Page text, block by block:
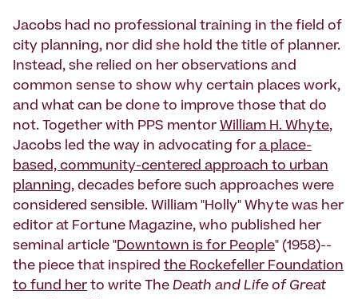
Jacobs had no professional training in the field of
city planning, nor did she hold the title of planner.
Instead, she relied on her observations and
common sense to show why certain places work,
and what can be done to improve those that do
not. Together with PPS mentor William H. Whyte,
Jacobs led the way in advocating for a place-
based, community-centered approach to urban
planning, decades before such approaches were
considered sensible. William "Holly" Whyte was her
editor at Fortune Magazine, who published her
seminal article "Downtown is for People" (1958)--
the piece that inspired the Rockefeller Foundation
to fund her to write The Death and Life of Great